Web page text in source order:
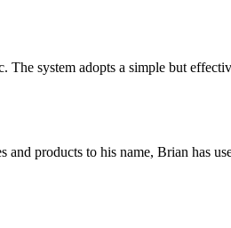
The system adopts a simple but
products to his name, Brian has